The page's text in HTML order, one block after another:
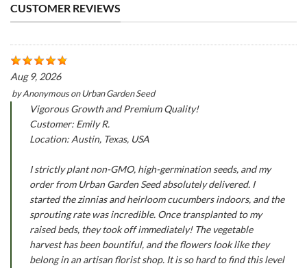
CUSTOMER REVIEWS
Aug 9, 2026
byAnonymousonUrban Garden Seed
Vigorous Growth and Premium Quality!
Customer: Emily R.
Location: Austin, Texas, USA
I strictly plant non-GMO, high-germination seeds, and my
order from Urban Garden Seed absolutely delivered. I
started the zinnias and heirloom cucumbers indoors, and the
sprouting rate was incredible. Once transplanted to my
raised beds, they took off immediately! The vegetable
harvest has been bountiful, and the flowers look like they
belong in an artisan florist shop. It is so hard to find this level